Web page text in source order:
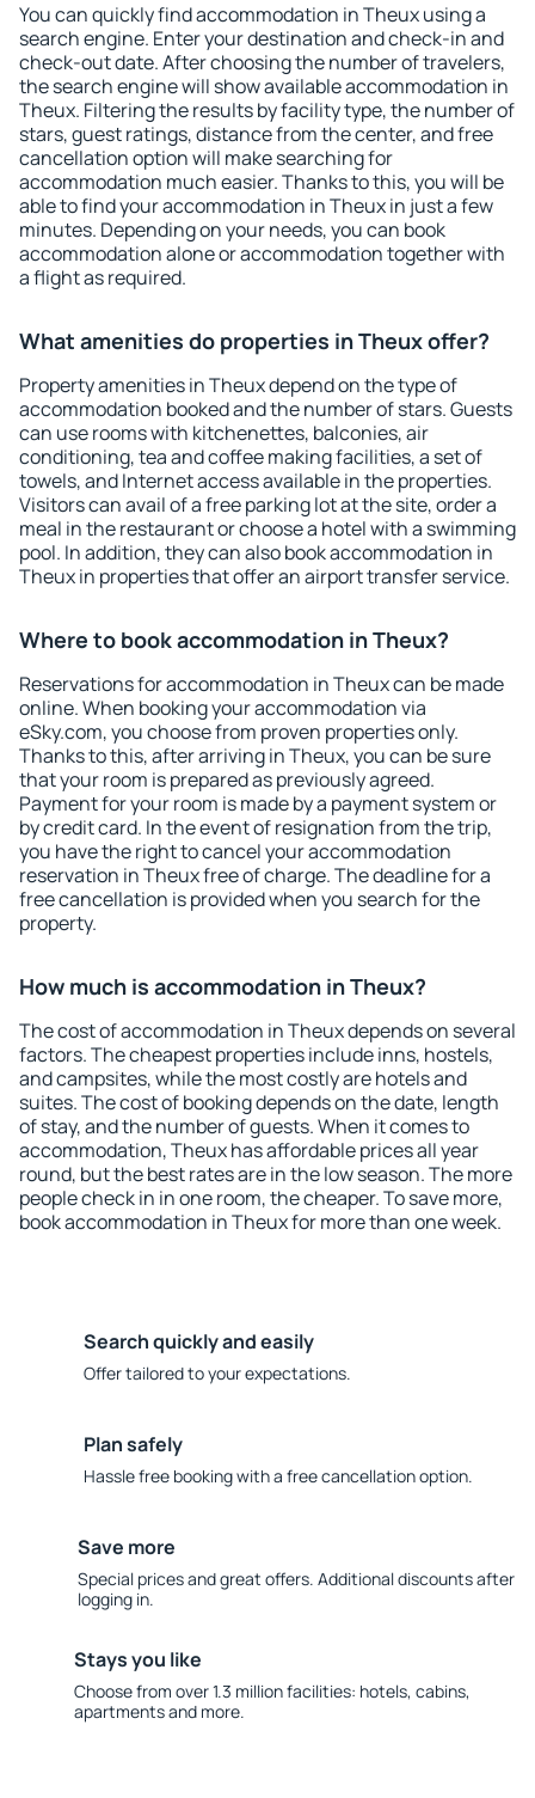
You can quickly find accommodation in Theux using a
search engine. Enter your destination and check-in and
check-out date. After choosing the number of travelers,
the search engine will show available accommodation in
Theux. Filtering the results by facility type, the number of
stars, guest ratings, distance from the center, and free
cancellation option will make searching for
accommodation much easier. Thanks to this, you will be
able to find your accommodation in Theux in just a few
minutes. Depending on your needs, you can book
accommodation alone or accommodation together with
a flight as required.
What amenities do properties in Theux offer?
Property amenities in Theux depend on the type of
accommodation booked and the number of stars. Guests
can use rooms with kitchenettes, balconies, air
conditioning, tea and coffee making facilities, a set of
towels, and Internet access available in the properties.
Visitors can avail of a free parking lot at the site, order a
meal in the restaurant or choose a hotel with a swimming
pool. In addition, they can also book accommodation in
Theux in properties that offer an airport transfer service.
Where to book accommodation in Theux?
Reservations for accommodation in Theux can be made
online. When booking your accommodation via
eSky.com, you choose from proven properties only.
Thanks to this, after arriving in Theux, you can be sure
that your room is prepared as previously agreed.
Payment for your room is made by a payment system or
by credit card. In the event of resignation from the trip,
you have the right to cancel your accommodation
reservation in Theux free of charge. The deadline for a
free cancellation is provided when you search for the
property.
How much is accommodation in Theux?
The cost of accommodation in Theux depends on several
factors. The cheapest properties include inns, hostels,
and campsites, while the most costly are hotels and
suites. The cost of booking depends on the date, length
of stay, and the number of guests. When it comes to
accommodation, Theux has affordable prices all year
round, but the best rates are in the low season. The more
people check in in one room, the cheaper. To save more,
book accommodation in Theux for more than one week.
Search quickly and easily
Offer tailored to your expectations.
Plan safely
Hassle free booking with a free cancellation option.
Save more
Special prices and great offers. Additional discounts after
logging in.
Stays you like
Choose from over 1.3 million facilities: hotels, cabins,
apartments and more.